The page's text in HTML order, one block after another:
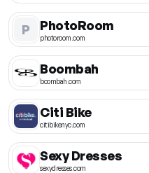
P PhotoRoom
photoroom.com
Boombah
boombah.com
Citi Bike
citibikenyc.com
Sexy Dresses
sexydresses.com